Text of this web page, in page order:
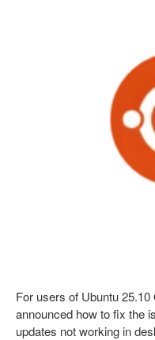
For users of Ubuntu
announced how to fix the
updates not working in